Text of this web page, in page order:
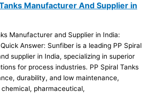
Manufacturer And Supplier in
Manufacturer and Supplier in India:
Answer: Sunfiber is a leading PP Spiral
supplier in India, specializing in superior
for process industries. PP Spiral Tanks
durability, and low maintenance,
pharmaceutical,